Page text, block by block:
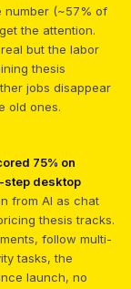
number (~57% of
the attention.
but the labor
thesis
jobs disappear
old ones.
75% on
step desktop
from AI as chat
thesis tracks.
follow multi-
tasks, the
launch, no